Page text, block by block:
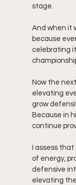
stage.
And when it
because
celebrating
Now the
elevating
grow
Because in
continue
I assess
of energy,
defensive
elevating